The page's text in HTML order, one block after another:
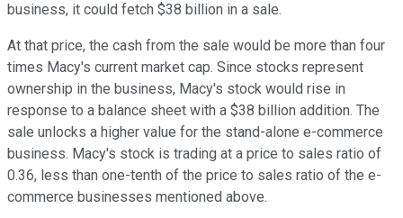
business, it could fetch $38 billion in a sale.
At that price, the cash from the sale would be more than four
times Macy's current market cap. Since stocks represent
ownership in the business, Macy's stock would rise in
response to a balance sheet with a $38 billion addition. The
sale unlocks a higher value for the stand-alone e-commerce
business. Macy's stock is trading at a price to sales ratio of
0.36, less than one-tenth of the price to sales ratio of the e-
commerce businesses mentioned above.